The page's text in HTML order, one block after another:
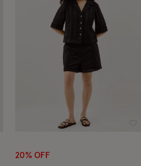
20% OFF